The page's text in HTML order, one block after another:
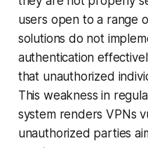
users open to a range
solutions do not
authentication
that unauthorized
This weakness in
system renders VPNs
unauthorized parties